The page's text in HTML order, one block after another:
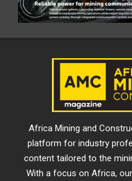
Africa Mining and
platform for industry
content tailored to the
With a focus on Africa,